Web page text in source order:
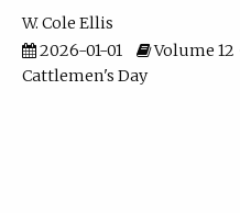
W. Cole Ellis
2026-01-01
Volume 12
Cattlemen's Day